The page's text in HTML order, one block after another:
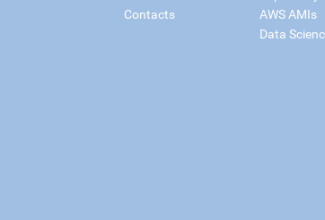
Contacts
AWS AMIs
Data